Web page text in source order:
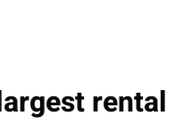
rental